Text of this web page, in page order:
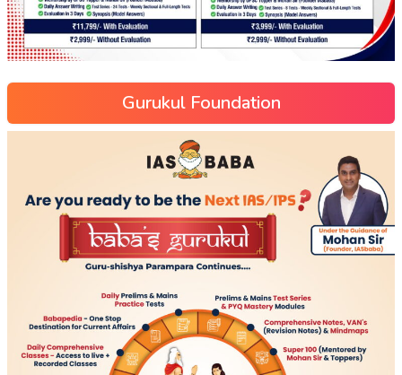
Gurukul Foundation